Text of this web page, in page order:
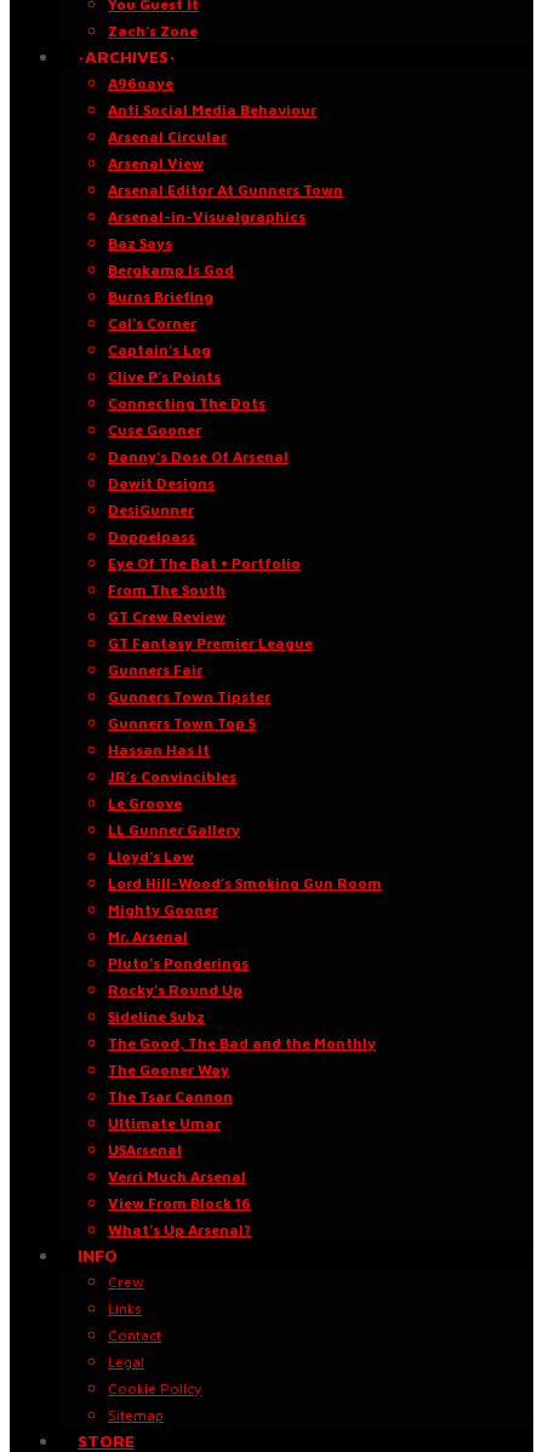
You Guest It
Zach’s Zone
·ARCHIVES·
A96oaye
Anti Social Media Behaviour
Arsenal Circular
Arsenal View
Arsenal Editor At Gunners Town
Arsenal-in-Visualgraphics
Baz Says
Bergkamp Is God
Burns Briefing
Cal’s Corner
Captain’s Log
Clive P’s Points
Connecting The Dots
Cuse Gooner
Danny’s Dose Of Arsenal
Dawit Designs
DesiGunner
Doppelpass
Eye Of The Bat • Portfolio
From The South
GT Crew Review
GT Fantasy Premier League
Gunners Fair
Gunners Town Tipster
Gunners Town Top 5
Hassan Has It
JR’s Convincibles
Le Groove
LL Gunner Gallery
Lloyd’s Law
Lord Hill-Wood’s Smoking Gun Room
Mighty Gooner
Mr. Arsenal
Pluto’s Ponderings
Rocky’s Round Up
Sideline Subz
The Good, The Bad and the Monthly
The Gooner Way
The Tsar Cannon
Ultimate Umar
USArsenal
Verri Much Arsenal
View From Block 16
What’s Up Arsenal?
INFO
Crew
Links
Contact
Legal
Cookie Policy
Sitemap
STORE